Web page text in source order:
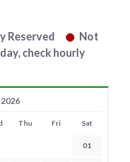
Reserved
Not
check hourly
Thu Fri Sat
01